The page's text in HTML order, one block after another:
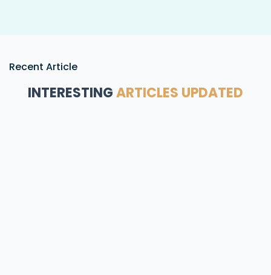
Recent Article
INTERESTINGARTICLES UPDATED